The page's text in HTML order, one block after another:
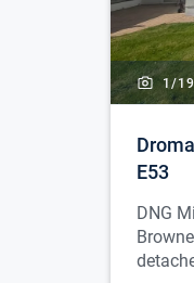
1/19
E53
DNG